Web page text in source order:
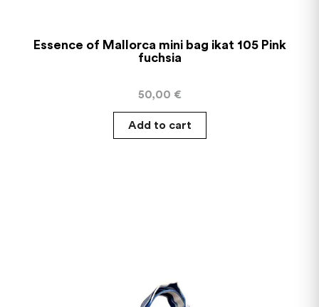
Essence of Mallorca mini bag ikat 105 Pink
fuchsia
50,00 €
Add to cart